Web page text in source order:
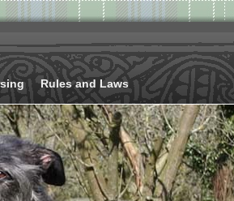
Rules and Laws